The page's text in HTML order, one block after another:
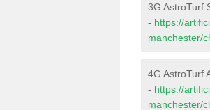
3G AstroTurf
- https://
manchester/
4G AstroTurf
- https://
manchester/